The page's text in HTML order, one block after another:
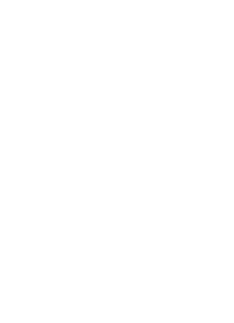
مِن قَبْلُ فَطَالَ عَلَيْهِمُ ٱلْأَمَدُ